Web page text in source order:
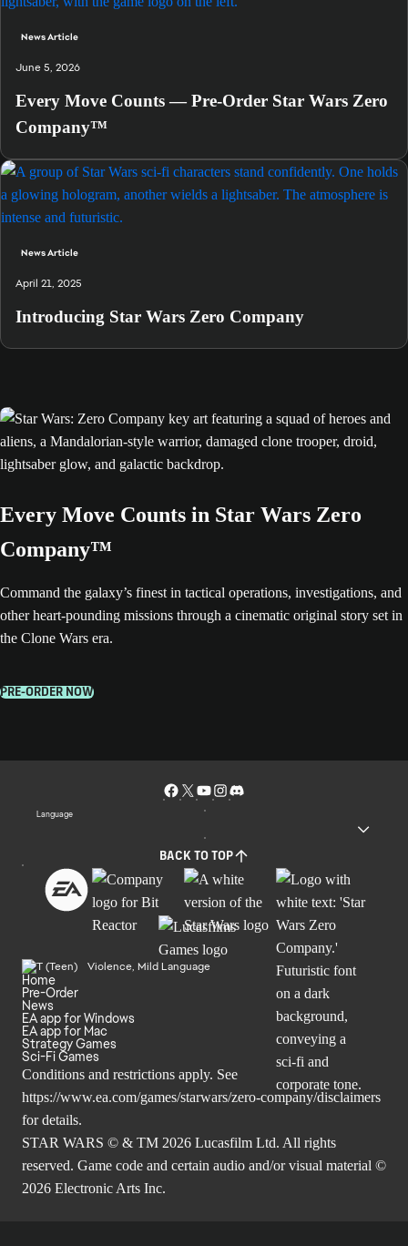
News Article
June 5, 2026
Every Move Counts — Pre-Order Star Wars Zero
Company™
News Article
April 21, 2025
Introducing Star Wars Zero Company
Every Move Counts in Star Wars Zero
Company™
Command the galaxy’s finest in tactical operations, investigations, and
other heart-pounding missions through a cinematic original story set in
the Clone Wars era.
PRE-ORDER NOW
Language
BACK TO TOP
Violence, Mild Language
Home
Pre-Order
News
EA app for Windows
EA app for Mac
Strategy Games
Sci-Fi Games
Conditions and restrictions apply. See
https://www.ea.com/games/starwars/zero-company/disclaimers
for details.
STAR WARS © & TM 2026 Lucasfilm Ltd. All rights
reserved. Game code and certain audio and/or visual material ©
2026 Electronic Arts Inc.